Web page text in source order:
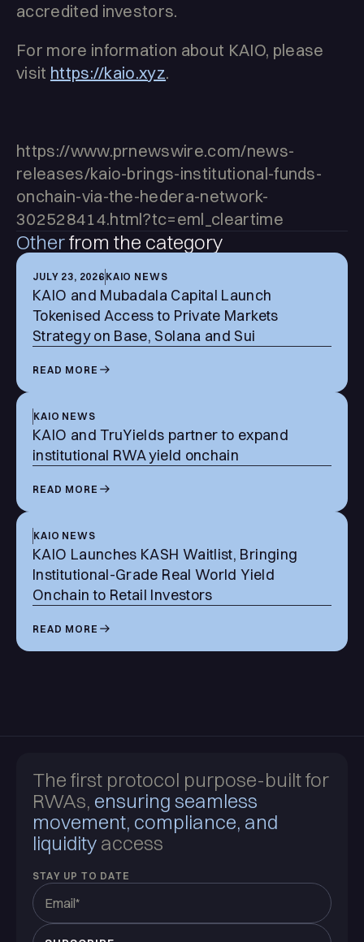
accredited investors.
For more information about KAIO, please
visit https://kaio.xyz.
https://www.prnewswire.com/news-
releases/kaio-brings-institutional-funds-
onchain-via-the-hedera-network-
302528414.html?tc=eml_cleartime
Otherfrom the category
JULY 23, 2026 KAIO NEWS
KAIO and Mubadala Capital Launch
Tokenised Access to Private Markets
Strategy on Base, Solana and Sui
READ MORE
KAIO NEWS
KAIO and TruYields partner to expand
institutional RWA yield onchain
READ MORE
KAIO NEWS
KAIO Launches KASH Waitlist, Bringing
Institutional-Grade Real World Yield
Onchain to Retail Investors
READ MORE
The first protocol purpose-built for
RWAs, ensuring seamless
movement, compliance, and
liquidity access
STAY UP TO DATE